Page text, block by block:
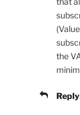
the
Reply